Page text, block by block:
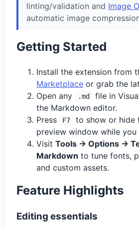
linting/validation and Image
automatic image
Getting Started
Install the extension from
Marketplace or grab the
Open any
.md
file in
the Markdown editor.
Press
F7
to show or hide
preview window while you
Visit Tools -> Options ->
Markdown to tune fonts,
and custom assets.
Feature Highlights
Editing essentials